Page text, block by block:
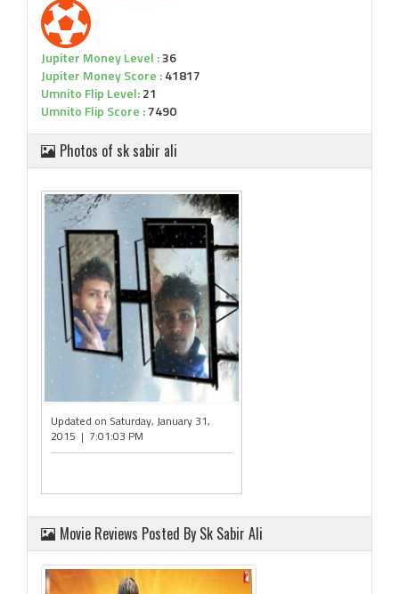
Jupiter Money Level :36
Jupiter Money Score :41817
Umnito Flip Level:21
Umnito Flip Score :7490
Photos of sk sabir ali
Updated on Saturday, January 31,
2015 | 7:01:03 PM
Movie Reviews Posted By Sk Sabir Ali